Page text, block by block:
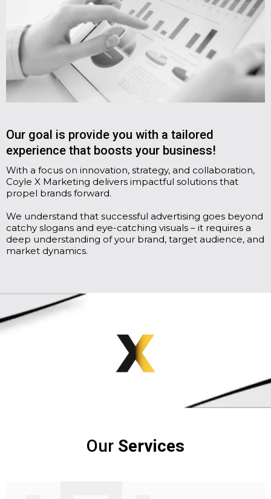
Our goal is provide you with a tailored
experience that boosts your business!
With a focus on innovation, strategy, and collaboration,
Coyle X Marketing delivers impactful solutions that
propel brands forward.
We understand that successful advertising goes beyond
catchy slogans and eye-catching visuals – it requires a
deep understanding of your brand, target audience, and
market dynamics.
Our Services